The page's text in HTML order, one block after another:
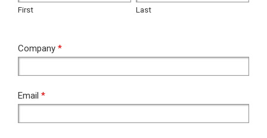
First Last
Company *
Email *